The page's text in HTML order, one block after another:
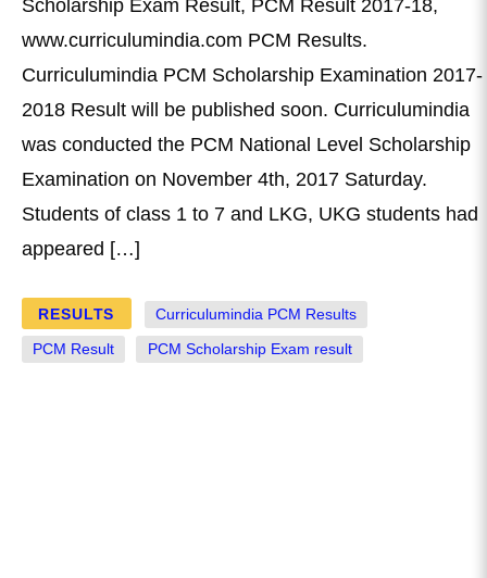
Scholarship Exam Result, PCM Result 2017-18,
www.curriculumindia.com PCM Results.
Curriculumindia PCM Scholarship Examination 2017-
2018 Result will be published soon. Curriculumindia
was conducted the PCM National Level Scholarship
Examination on November 4th, 2017 Saturday.
Students of class 1 to 7 and LKG, UKG students had
appeared […]
RESULTS Curriculumindia PCM Results
PCM Result PCM Scholarship Exam result